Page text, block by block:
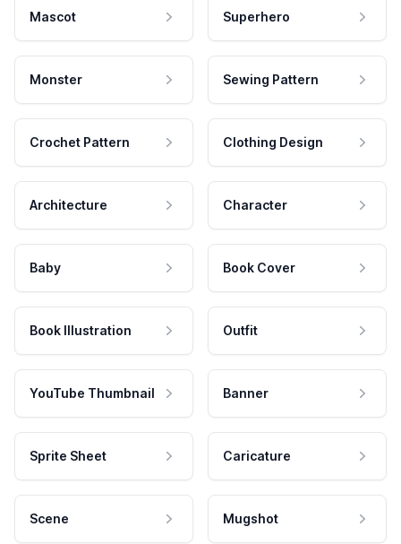
Mascot Superhero
Monster Sewing Pattern
Crochet Pattern Clothing Design
Architecture Character
Baby Book Cover
Book Illustration Outfit
YouTube Thumbnail Banner
Sprite Sheet Caricature
Scene Mugshot